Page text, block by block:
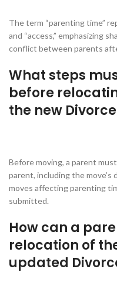
The term “parenting time”
and “access,” emphasizing
conflict between parents
What steps
before
the new
Before moving, a parent
parent, including the move’s
moves affecting parenting
submitted.
How can a
relocation of
updated